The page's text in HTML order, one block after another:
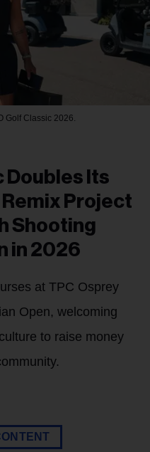
Golf Classic 2026.
Doubles Its
Project
Shooting
in 2026
at TPC Osprey
Open, welcoming
to raise money